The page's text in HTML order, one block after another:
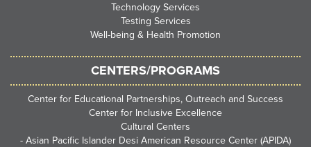
Technology Services
Testing Services
Well-being & Health Promotion
CENTERS/PROGRAMS
Center for Educational Partnerships, Outreach and Success
Center for Inclusive Excellence
Cultural Centers
- Asian Pacific Islander Desi American Resource Center (APIDA)